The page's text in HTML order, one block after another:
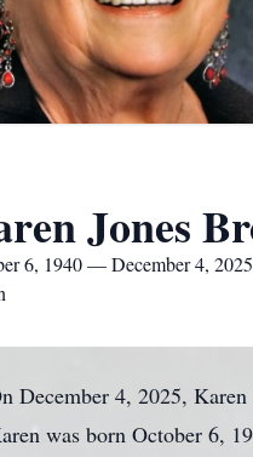
Jones
6, 1940 — December 4, 2025
December 4, 2025,
was born October 6,